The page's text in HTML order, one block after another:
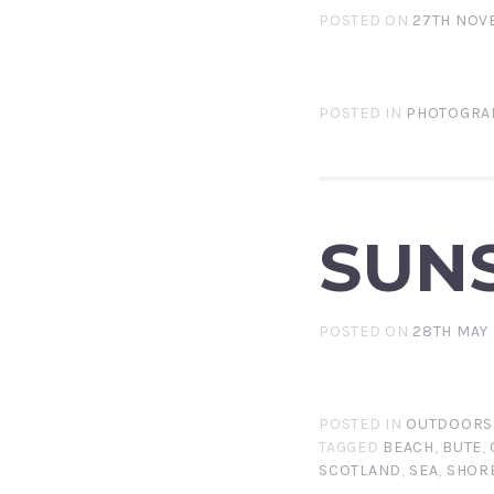
POSTED ON 27TH
POSTED IN
POSTED ON 28TH MAY
POSTED IN OUTDOORS
TAGGED BEACH, BUTE,
SCOTLAND, SEA,